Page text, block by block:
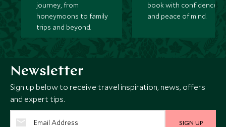
journey, from
honeymoons to family
trips and beyond.
book with confidence
and peace of mind.
Newsletter
Sign up below to receive travel inspiration, news, offers
and expert tips.
SIGN UP